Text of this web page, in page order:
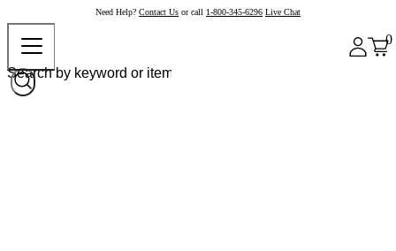
Need Help? Contact Us or call 1-800-345-6296 Live Chat
0